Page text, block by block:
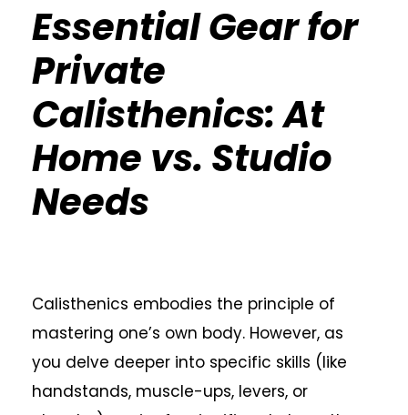
Essential Gear for
Private
Calisthenics: At
Home vs. Studio
Needs
Calisthenics embodies the principle of
mastering one’s own body. However, as
you delve deeper into specific skills (like
handstands, muscle-ups, levers, or